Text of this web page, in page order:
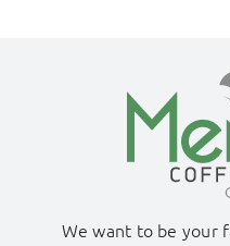
We want to be your